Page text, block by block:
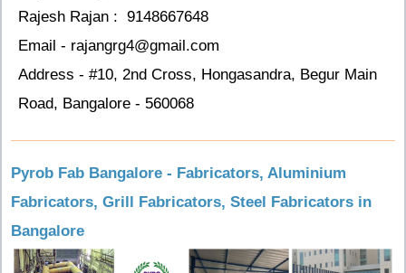
Rajesh Rajan : 9148667648
Email - rajangrg4@gmail.com
Address - #10, 2nd Cross, Hongasandra, Begur Main
Road, Bangalore - 560068
Pyrob Fab Bangalore - Fabricators, Aluminium
Fabricators, Grill Fabricators, Steel Fabricators in
Bangalore